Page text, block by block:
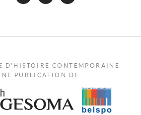
D'HISTOIRE CONTEMPORAINE
PUBLICATION DE